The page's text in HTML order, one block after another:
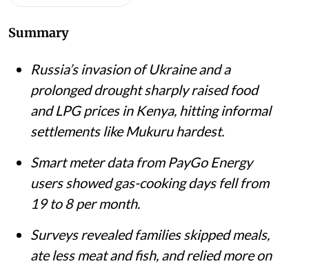
Summary
Russia’s invasion of Ukraine and a
prolonged drought sharply raised food
and LPG prices in Kenya, hitting informal
settlements like Mukuru hardest.
Smart meter data from PayGo Energy
users showed gas-cooking days fell from
19 to 8 per month.
Surveys revealed families skipped meals,
ate less meat and fish, and relied more on